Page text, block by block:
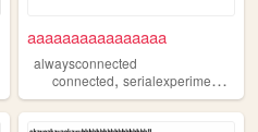
aaaaaaaaaaaaaaaa
alwaysconnected
connected,serialexperimentslain